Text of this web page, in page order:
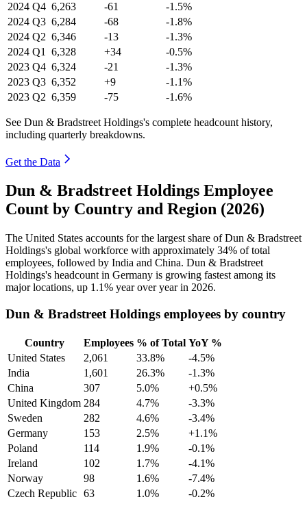
2024 Q4 6,263 -61
-1.5%
2024 Q3 6,284 -68
-1.8%
2024 Q2 6,346 -13
-1.3%
2024 Q1 6,328 +34
-0.5%
2023 Q4 6,324 -21
-1.3%
2023 Q3 6,352 +9
-1.1%
2023 Q2 6,359 -75 -1.6%
See Dun & Bradstreet Holdings's complete headcount history,
including quarterly breakdowns.
Get the Data
Dun & Bradstreet Holdings Employee
Count by Country and Region (2026)
The United States accounts for the largest share of Dun & Bradstreet
Holdings's global workforce with approximately 34% of total
employees, followed by India and China. Dun & Bradstreet
Holdings's headcount in Germany is growing fastest among its
major locations, up 1.1% year over year in 2026.
Dun & Bradstreet Holdings employees by country
Country Employees % of Total YoY %
United States
2,061 33.8%
-4.5%
India
1,601 26.3%
-1.3%
China
307 5.0%
+0.5%
United Kingdom 284 4.7%
-3.3%
Sweden
282 4.6%
-3.4%
Germany
153 2.5%
+1.1%
Poland
114 1.9%
-0.1%
Ireland
102 1.7%
-4.1%
Norway
98 1.6%
-7.4%
Czech Republic 63 1.0% -0.2%